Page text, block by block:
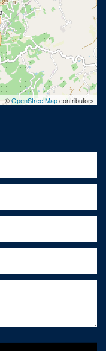
| ©OpenStreetMapcontributors